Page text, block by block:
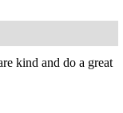
kind and do a great